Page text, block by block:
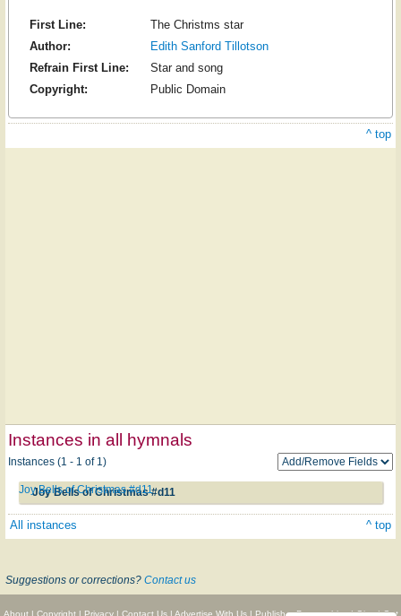
First Line:
The Christms star
Author:
Edith Sanford Tillotson
Refrain First Line:
Star and song
Copyright:
Public Domain
^ top
Instances in all hymnals
Instances (1 - 1 of 1)
Joy Bells of Christmas #d11
Joy Bells of Christmas #d11
All instances ^ top
Suggestions or corrections? Contact us
About| Copyright| Privacy| Contact Us| Advertise With Us| Publisher Partnerships|Give|Get